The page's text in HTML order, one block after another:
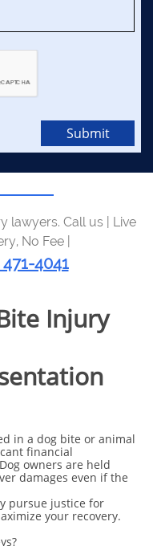
Submit
lawyers. Call us | Live
No Fee |
471-4041
Injury
in a dog bite or animal
financial
owners are held
damages even if the
pursue justice for
your recovery.